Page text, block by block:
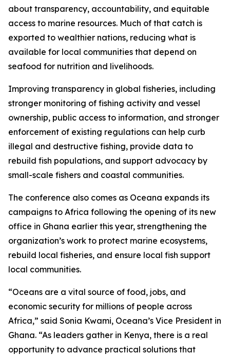
about transparency, accountability, and equitable
access to marine resources. Much of that catch is
exported to wealthier nations, reducing what is
available for local communities that depend on
seafood for nutrition and livelihoods.
Improving transparency in global fisheries, including
stronger monitoring of fishing activity and vessel
ownership, public access to information, and stronger
enforcement of existing regulations can help curb
illegal and destructive fishing, provide data to
rebuild fish populations, and support advocacy by
small-scale fishers and coastal communities.
The conference also comes as Oceana expands its
campaigns to Africa following the opening of its new
office in Ghana earlier this year, strengthening the
organization’s work to protect marine ecosystems,
rebuild local fisheries, and ensure local fish support
local communities.
“Oceans are a vital source of food, jobs, and
economic security for millions of people across
Africa,” said Sonia Kwami, Oceana’s Vice President in
Ghana. “As leaders gather in Kenya, there is a real
opportunity to advance practical solutions that